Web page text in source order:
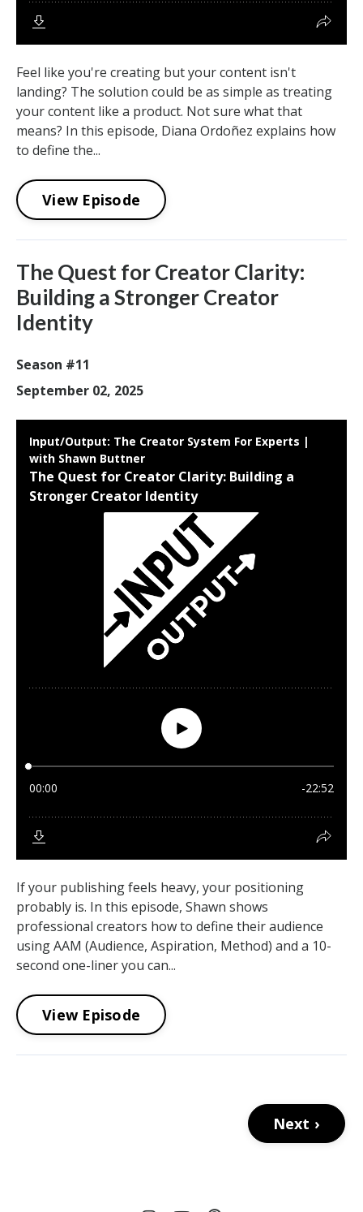
Feel like you're creating but your content isn't
landing? The solution could be as simple as treating
your content like a product. Not sure what that
means? In this episode, Diana Ordoñez explains how
to define the...
View Episode
The Quest for Creator Clarity:
Building a Stronger Creator
Identity
Season #11
September 02, 2025
If your publishing feels heavy, your positioning
probably is. In this episode, Shawn shows
professional creators how to define their audience
using AAM (Audience, Aspiration, Method) and a 10-
second one-liner you can...
View Episode
Next ›